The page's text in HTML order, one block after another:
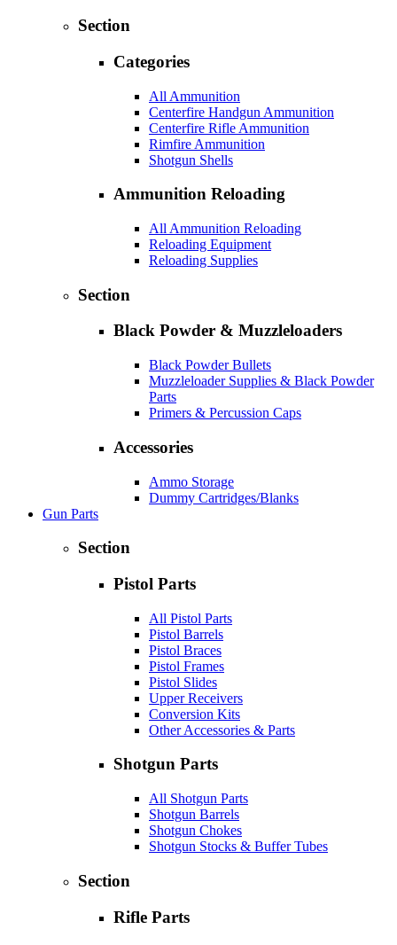
Section
Categories
All Ammunition
Centerfire Handgun Ammunition
Centerfire Rifle Ammunition
Rimfire Ammunition
Shotgun Shells
Ammunition Reloading
All Ammunition Reloading
Reloading Equipment
Reloading Supplies
Section
Black Powder & Muzzleloaders
Black Powder Bullets
Muzzleloader Supplies & Black Powder
Parts
Primers & Percussion Caps
Accessories
Ammo Storage
Dummy Cartridges/Blanks
Gun Parts
Section
Pistol Parts
All Pistol Parts
Pistol Barrels
Pistol Braces
Pistol Frames
Pistol Slides
Upper Receivers
Conversion Kits
Other Accessories & Parts
Shotgun Parts
All Shotgun Parts
Shotgun Barrels
Shotgun Chokes
Shotgun Stocks & Buffer Tubes
Section
Rifle Parts